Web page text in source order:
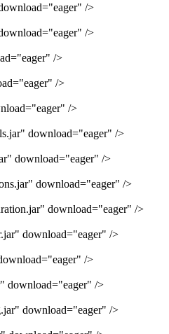
/>
/>
/>
/>
/>
download="eager" />
download="eager" />
download="eager" />
download="eager" />
download="eager" />
/>
download="eager" />
download="eager" />